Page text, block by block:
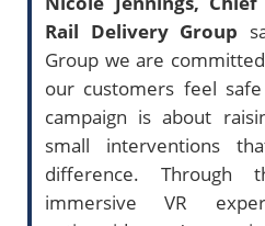
Rail Delivery Group
Group we are
our customers feel
campaign is about
small interventions
difference.
immersive VR